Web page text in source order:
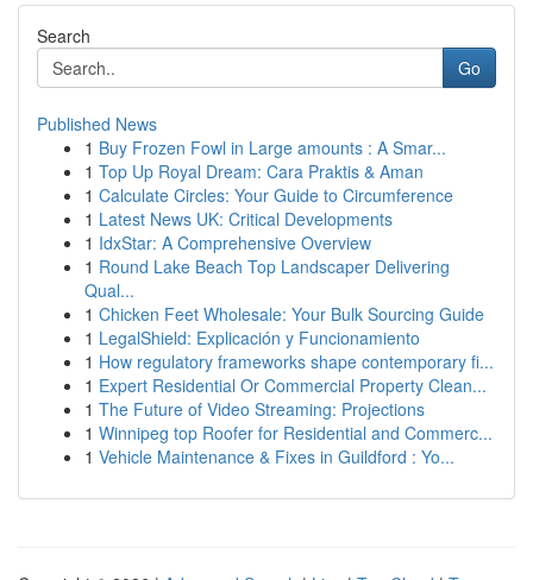
Search
Go
Published News
1 Buy Frozen Fowl in Large amounts : A Smar...
1 Top Up Royal Dream: Cara Praktis & Aman
1 Calculate Circles: Your Guide to Circumference
1 Latest News UK: Critical Developments
1 IdxStar: A Comprehensive Overview
1 Round Lake Beach Top Landscaper Delivering
Qual...
1 Chicken Feet Wholesale: Your Bulk Sourcing Guide
1 LegalShield: Explicación y Funcionamiento
1 How regulatory frameworks shape contemporary fi...
1 Expert Residential Or Commercial Property Clean...
1 The Future of Video Streaming: Projections
1 Winnipeg top Roofer for Residential and Commerc...
1 Vehicle Maintenance & Fixes in Guildford : Yo...